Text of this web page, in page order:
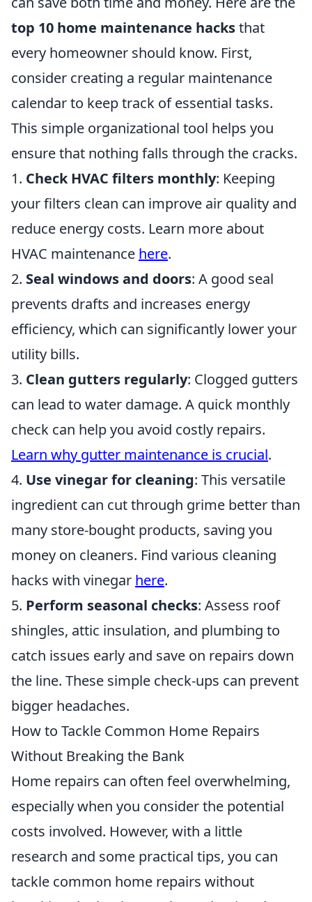
top 10 home maintenance hacksthat
every homeowner should know. First,
consider creating a regular maintenance
calendar to keep track of essential tasks.
This simple organizational tool helps you
ensure that nothing falls through the cracks.
1. Check HVAC filters monthly: Keeping
your filters clean can improve air quality and
reduce energy costs. Learn more about
HVAC maintenance here.
2. Seal windows and doors: A good seal
prevents drafts and increases energy
efficiency, which can significantly lower your
utility bills.
3. Clean gutters regularly: Clogged gutters
can lead to water damage. A quick monthly
check can help you avoid costly repairs.
Learn why gutter maintenance is crucial.
4. Use vinegar for cleaning: This versatile
ingredient can cut through grime better than
many store-bought products, saving you
money on cleaners. Find various cleaning
hacks with vinegar here.
5. Perform seasonal checks: Assess roof
shingles, attic insulation, and plumbing to
catch issues early and save on repairs down
the line. These simple check-ups can prevent
bigger headaches.
How to Tackle Common Home Repairs
Without Breaking the Bank
Home repairs can often feel overwhelming,
especially when you consider the potential
costs involved. However, with a little
research and some practical tips, you can
tackle common home repairs without